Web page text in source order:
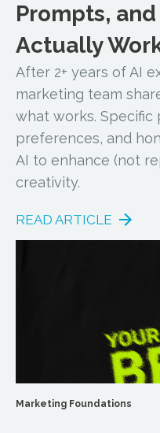
Prompts,
Actually
After 2+ years of AI
marketing team
what works.
preferences, and
AI to enhance (not
creativity.
READ ARTICLE
Marketing Foundations